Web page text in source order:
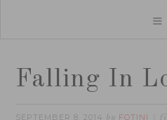
Falling In
SEPTEMBER 8, 2014 by FOTINI